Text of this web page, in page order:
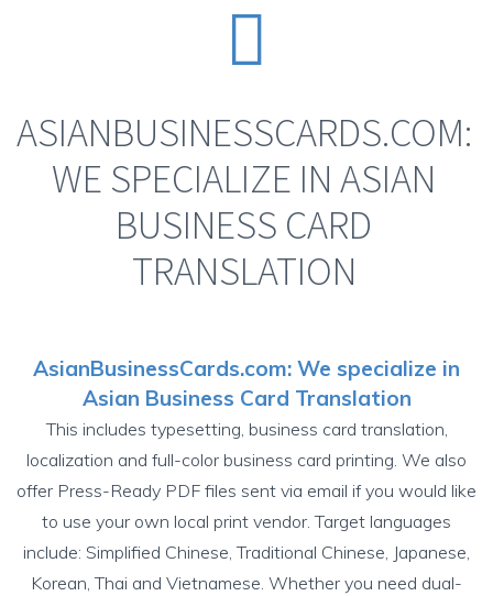


ASIANBUSINESSCARDS.COM:
WE SPECIALIZE IN ASIAN
BUSINESS CARD
TRANSLATION
AsianBusinessCards.com: We specialize in
Asian Business Card Translation
This includes typesetting, business card translation
localization and full-color business card printing. We also
offer Press-Ready PDF files sent via email if you would like
to use your own local print vendor. Target languages
include: Simplified Chinese, Traditional Chinese, Japanese,
Korean, Thai and Vietnamese. Whether you need dual-